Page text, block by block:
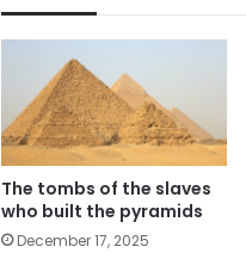
The tombs of the slaves
who built the pyramids
December 17, 2025